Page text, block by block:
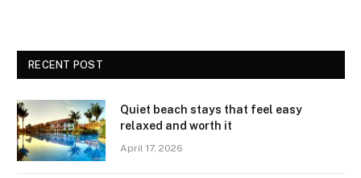
RECENT POST
Quiet beach stays that feel easy
relaxed and worth it
April 17, 2026